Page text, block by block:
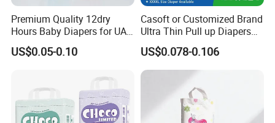
Premium Quality 12dry
Hours Baby Diapers for UAE
Market
US$0.05-0.10
Casoft or Customized Brand
Ultra Thin Pull up Diapers
Magic Tape Breathable Film
Nappy Disposable Infant
Pant Nappy Manufacturer
Baby Diapers
US$0.078-0.106